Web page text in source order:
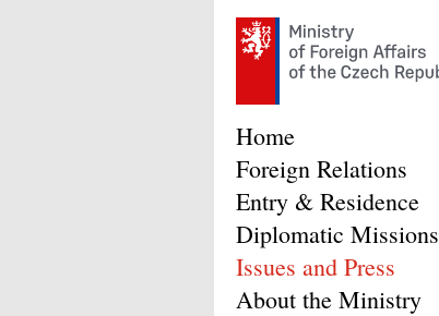
Home
Foreign Relations
Entry & Residence
Diplomatic Missions
Issues and Press
About the Ministry